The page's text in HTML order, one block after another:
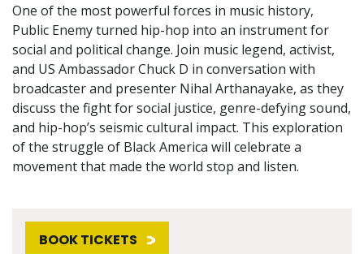
One of the most powerful forces in music history,
Public Enemy turned hip-hop into an instrument for
social and political change. Join music legend, activist,
and US Ambassador Chuck D in conversation with
broadcaster and presenter Nihal Arthanayake, as they
discuss the fight for social justice, genre-defying sound,
and hip-hop’s seismic cultural impact. This exploration
of the struggle of Black America will celebrate a
movement that made the world stop and listen.
BOOK TICKETS